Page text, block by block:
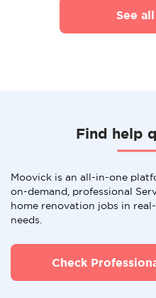
See
Find help
Moovick is an all-in-one
on-demand, professional
home renovation jobs in
needs.
Check